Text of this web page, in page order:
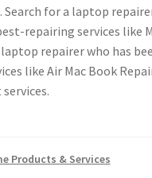
Search for a laptop
repairing services like
laptop repairer who has
like Air Mac Book
Products & Services